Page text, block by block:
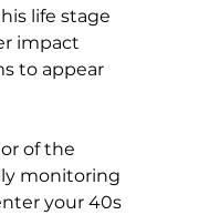
life stage
impact
to appear
of the
monitoring
your 40s